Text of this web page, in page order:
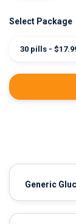
Select Package
30 pills -
Generic